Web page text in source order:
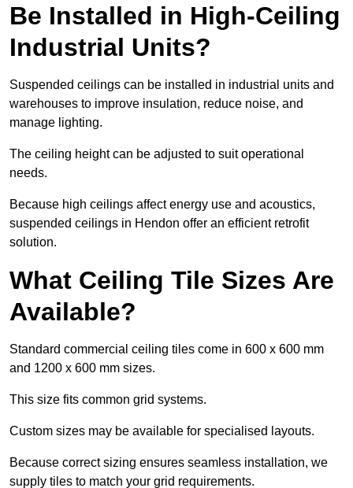
Be Installed in High-Ceiling
Industrial Units?
Suspended ceilings can be installed in industrial units and
warehouses to improve insulation, reduce noise, and
manage lighting.
The ceiling height can be adjusted to suit operational
needs.
Because high ceilings affect energy use and acoustics,
suspended ceilings in Hendon offer an efficient retrofit
solution.
What Ceiling Tile Sizes Are
Available?
Standard commercial ceiling tiles come in 600 x 600 mm
and 1200 x 600 mm sizes.
This size fits common grid systems.
Custom sizes may be available for specialised layouts.
Because correct sizing ensures seamless installation, we
supply tiles to match your grid requirements.